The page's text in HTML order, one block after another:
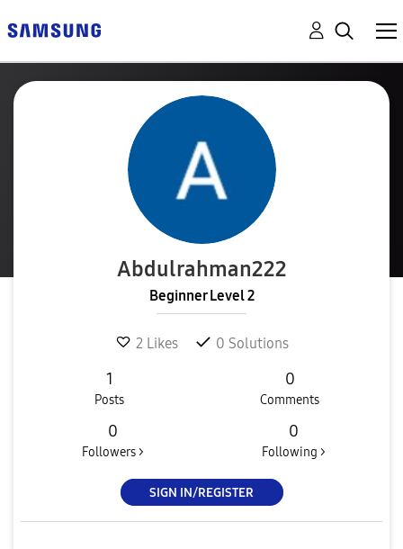
Abdulrahman222
Beginner Level 2
2 Likes 0 Solutions
1
Posts
0
Comments
0
Followers >
0
Following >
SIGN IN/REGISTER